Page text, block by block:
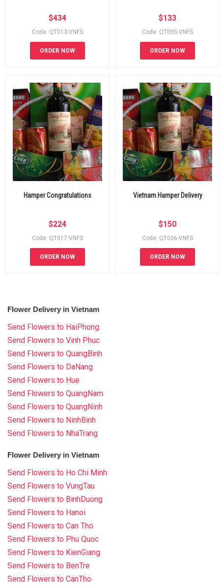
$434
Code: QT013-VNFS
ORDER NOW
$133
Code: QT005-VNFS
ORDER NOW
Hamper Congratulations
$224
Code: QT017-VNFS
ORDER NOW
Vietnam Hamper Delivery
$150
Code: QT006-VNFS
ORDER NOW
Flower Delivery in Vietnam
Send Flowers to HaiPhong
Send Flowers to Vinh Phuc
Send Flowers to QuangBinh
Send Flowers to DaNang
Send Flowers to Hue
Send Flowers to QuangNam
Send Flowers to QuangNinh
Send Flowers to NinhBinh
Send Flowers to NhaTrang
Flower Delivery in Vietnam
Send Flowers to Ho Chi Minh
Send Flowers to VungTau
Send Flowers to BinhDuong
Send Flowers to Hanoi
Send Flowers to Can Tho
Send Flowers to Phu Quoc
Send Flowers to KienGiang
Send Flowers to BenTre
Send Flowers to CanTho